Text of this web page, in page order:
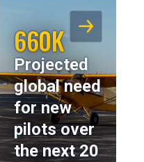
660K
Projected
global need
for new
pilots over
the next 20